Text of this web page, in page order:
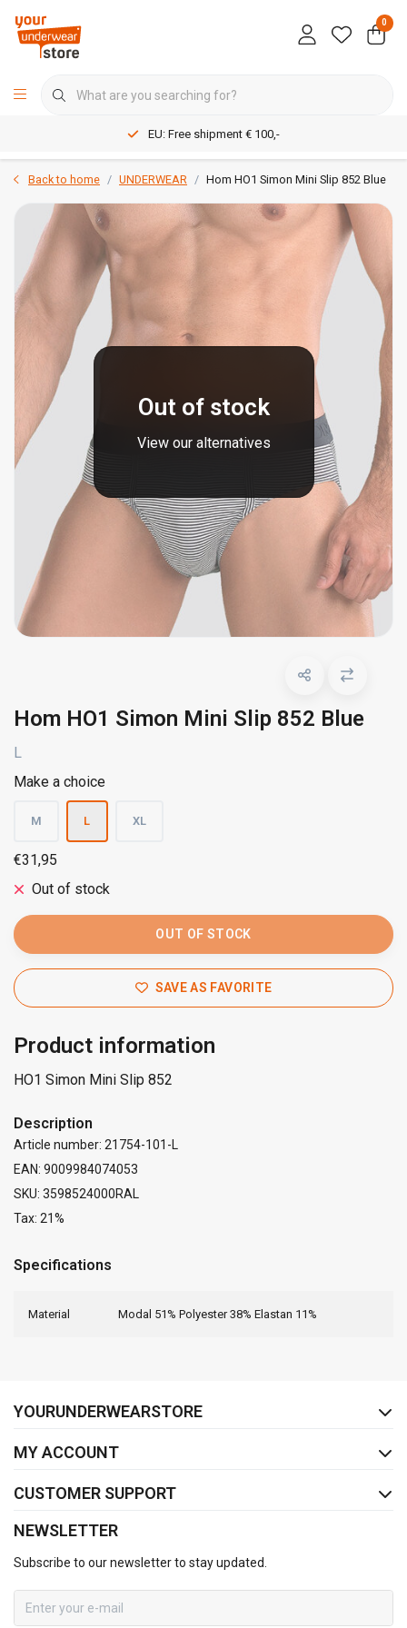
0
EU: Free shipment € 100,-
Back to home UNDERWEAR Hom HO1 Simon Mini Slip 852 Blue
Out of stock
View our alternatives
Hom HO1 Simon Mini Slip 852 Blue
L
Make a choice
M L XL
€31,95
Out of stock
OUT OF STOCK
SAVE AS FAVORITE
Product information
HO1 Simon Mini Slip 852
Description
Article number: 21754-101-L
EAN: 9009984074053
SKU: 3598524000RAL
Tax: 21%
Specifications
Material Modal 51% Polyester 38% Elastan 11%
YOURUNDERWEARSTORE
MY ACCOUNT
CUSTOMER SUPPORT
NEWSLETTER
Subscribe to our newsletter to stay updated.